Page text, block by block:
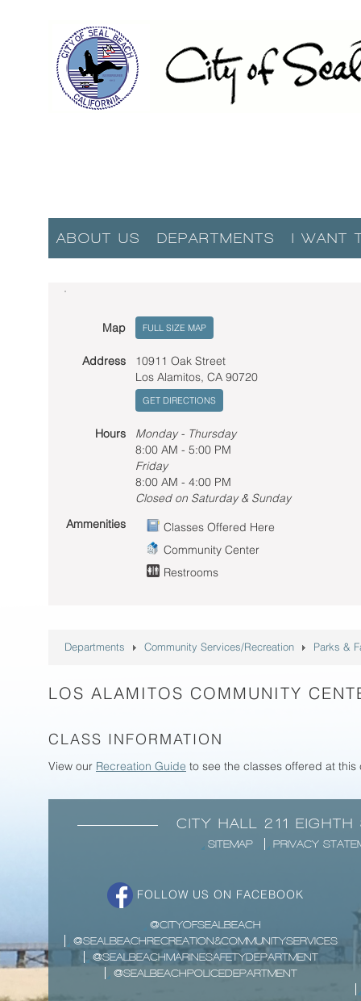
ABOUT US DEPARTMENTS I WANT
Map FULL SIZE MAP
Address
10911 Oak Street
Los Alamitos, CA 90720
GET DIRECTIONS
Hours
Monday - Thursday
8:00 AM - 5:00 PM
Friday
8:00 AM - 4:00 PM
Closed on Saturday & Sunday
Ammenities
Classes Offered Here
Community Center
Restrooms
Departments Community Services/Recreation Parks &
LOS ALAMITOS COMMUNITY
CLASS INFORMATION
View our Recreation Guide to see the classes offered at this
CITY HALL 211
SITEMAP PRIVACY
FOLLOW US ON FACEBOOK
@CITYOFSEALBEACH
@SEALBEACHRECREATION&COMMUNITYSERVICES
@SEALBEACHMARINESAFETYDEPARTMENT
@SEALBEACHPOLICEDEPARTMENT